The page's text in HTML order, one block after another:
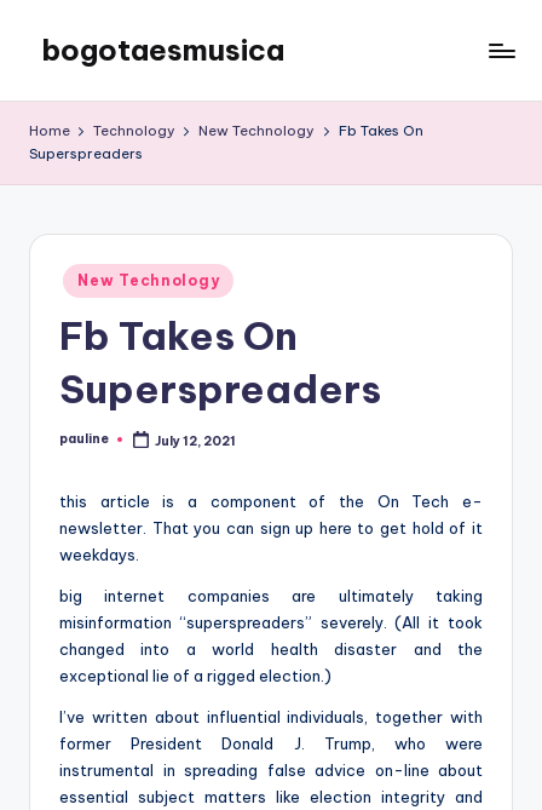
content
bogotaesmusica
the
Home Technology New Technology
Fb Takes On
Superspreaders
Posted
in
New Technology
Fb Takes On
Superspreaders
Posted
pauline July 12, 2021
this article is a component of the On Tech e-
newsletter. That you can sign up here to get hold of it
weekdays.
big internet companies are ultimately taking
misinformation “superspreaders” severely. (All it took
changed into a world health disaster and the
exceptional lie of a rigged election.)
I’ve written about influential individuals, together with
former President Donald J. Trump, who were
instrumental in spreading false advice on-line about
essential subject matters like election integrity and